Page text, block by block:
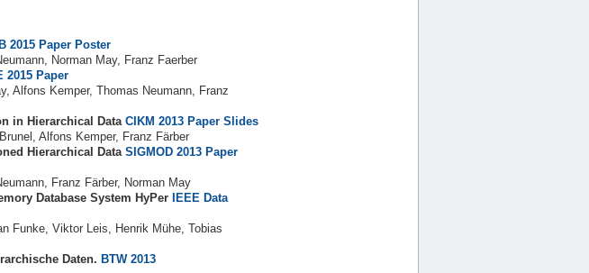
2015 Paper Poster
Norman May, Franz Faerber
2015 Paper
Alfons Kemper, Thomas Neumann, Franz
in Hierarchical DataCIKM 2013 Paper Slides
Alfons Kemper, Franz Färber
Hierarchical DataSIGMOD 2013 Paper
Franz Färber, Norman May
Database System HyPerIEEE Data
Funke, Viktor Leis, Henrik Mühe, Tobias
Daten.BTW 2013